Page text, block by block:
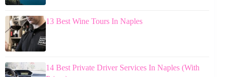
13 Best Wine Tours In Naples
14 Best Private Driver Services In Naples (With